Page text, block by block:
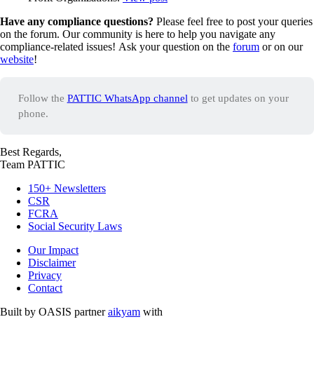
Have any compliance questions? Please feel free to post your queries
on the forum. Our community is here to help you navigate any
compliance-related issues! Ask your question on the forum or on our
website!
Follow the PATTIC WhatsApp channel to get updates on your
phone.
Best Regards,
Team PATTIC
150+ Newsletters
CSR
FCRA
Social Security Laws
Our Impact
Disclaimer
Privacy
Contact
Built by OASIS partneraikyam with